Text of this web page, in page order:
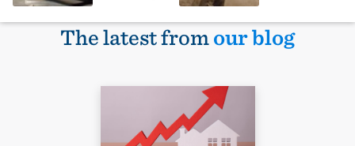
The latest fromour blog